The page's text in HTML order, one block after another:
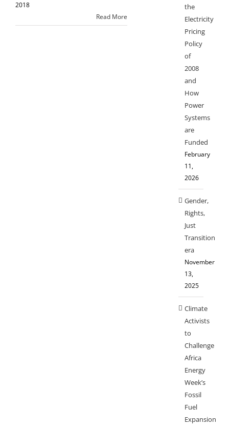
2018
Read More
the
Electricity
Pricing
Policy
of
2008
and
How
Power
Systems
are
Funded
February
11,
2026
Gender,
Rights,
Just
Transition
era
November
13,
2025
Climate
Activists
to
Challenge
Africa
Energy
Week’s
Fossil
Fuel
Expansion